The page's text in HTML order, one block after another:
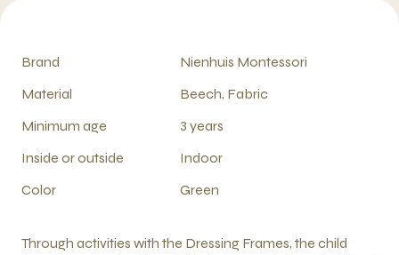
Brand
Nienhuis Montessori
Material
Beech, Fabric
Minimum age
3 years
Inside or outside
Indoor
Color
Green
Through activities with the Dressing Frames, the child